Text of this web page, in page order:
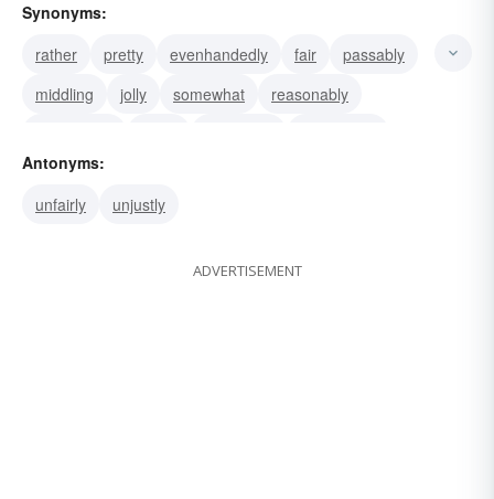
Synonyms:
rather
pretty evenhandedly fair
passably
middling
jolly somewhat
reasonably
legitimately
Antonyms:
unfairly
unjustly
ADVERTISEMENT